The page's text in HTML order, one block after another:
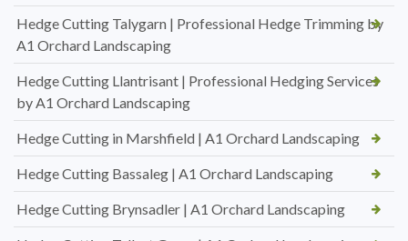
Hedge Cutting Talygarn | Professional Hedge Trimming by
A1 Orchard Landscaping
Hedge Cutting Llantrisant | Professional Hedging Services
by A1 Orchard Landscaping
Hedge Cutting in Marshfield | A1 Orchard Landscaping
Hedge Cutting Bassaleg | A1 Orchard Landscaping
Hedge Cutting Brynsadler | A1 Orchard Landscaping